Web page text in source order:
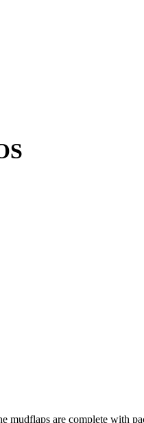
are complete with